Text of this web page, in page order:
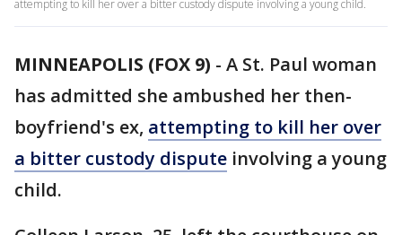
attempting to kill her over a bitter custody dispute involving a young child.
MINNEAPOLIS (FOX 9) - A St. Paul woman
has admitted she ambushed her then-
boyfriend's ex, attempting to kill her over
a bitter custody dispute involving a young
child.